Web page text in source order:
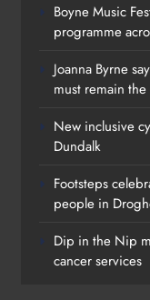
Boyne Music
programme
Joanna Byrne
must remain
New inclusive
Dundalk
Footsteps
people in
Dip in the Nip
cancer services